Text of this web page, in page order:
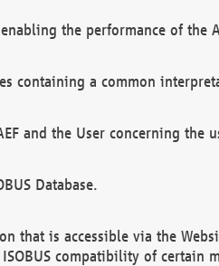
the performance of the
containing a common
and the User concerning the
Database.
that is accessible via the
compatibility of certain